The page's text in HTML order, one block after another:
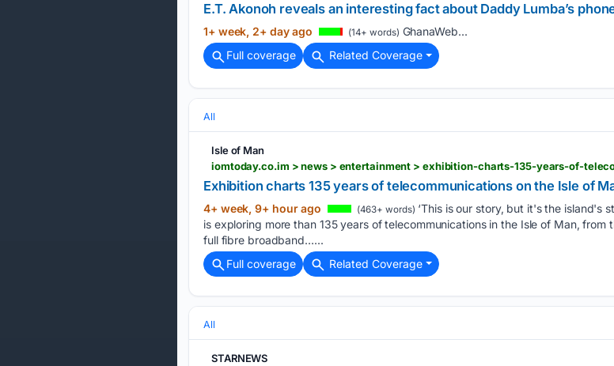
E.T. Akonoh reveals an interesting fact about Daddy Lumba’s
1+ week, 2+ day ago (14+ words) GhanaWeb...
Full coverage
Related Coverage
All
Isle of Man
iomtoday.co.im > news > entertainment > exhibition-charts-135-years-of-
Exhibition charts 135 years of telecommunications on the Isle of
4+ week, 9+ hour ago (463+ words) ‘This is our story, but it's the island's
is exploring more than 135 years of telecommunications in the Isle of Man, from
full fibre broadband…...
Full coverage
Related Coverage
All
STARNEWS